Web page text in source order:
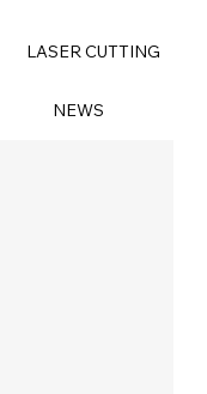
LASER CUTTING
NEWS